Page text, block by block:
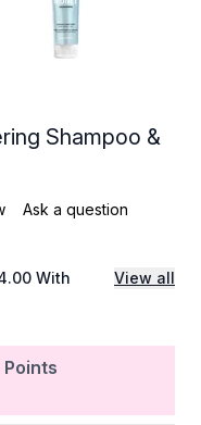
Shampoo &
Ask a question
With View all